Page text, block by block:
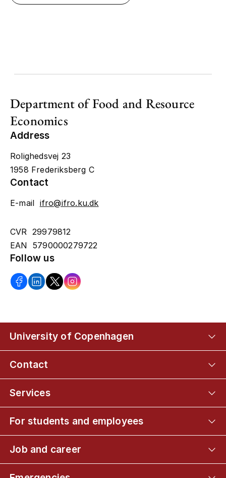
Department of Food and Resource
Economics
Address
Rolighedsvej 23
1958 Frederiksberg C
Contact
E-mail ifro@ifro.ku.dk
CVR 29979812
EAN 5790000279722
Follow us
University of Copenhagen
Contact
Services
For students and employees
Job and career